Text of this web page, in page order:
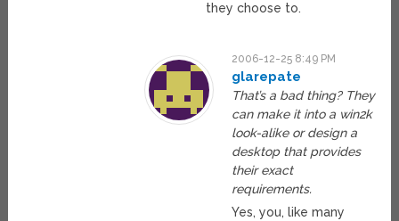
they choose to.
2006-12-25 8:49 PM
glarepate
That’s a bad thing? They
can make it into a win2k
look-alike or design a
desktop that provides
their exact
requirements.
Yes, you, like many